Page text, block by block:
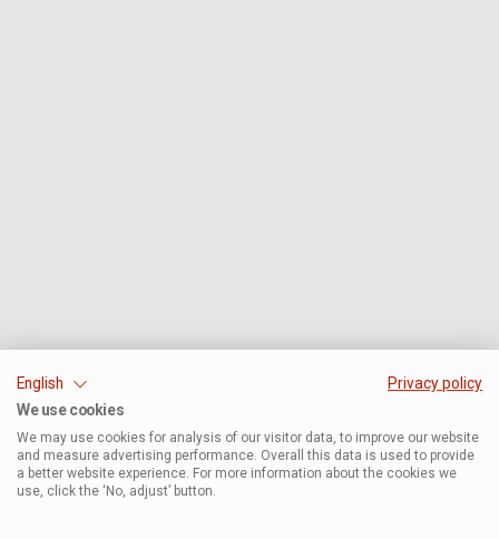
English
Privacy policy
We use cookies
We may use cookies for analysis of our visitor data, to improve our website
and measure advertising performance. Overall this data is used to provide
a better website experience. For more information about the cookies we
use, click the ‘No, adjust’ button.